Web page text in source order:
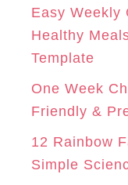
Easy Weekly
Healthy
Template
One Week
Friendly &
12 Rainbow
Simple